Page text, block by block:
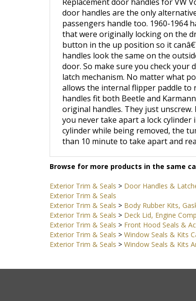
door handles are the only
passengers handle too. 1960-1964
that were originally locking on the
button in the up position so it
handles look the same on the
door. So make sure you check your
latch mechanism. No matter what
allows the internal flipper paddle to
handles fit both Beetle and
original handles. They just unscrew.
you never take apart a lock
cylinder while being removed, the
than 10 minute to take apart and
Browse for more products in the same
Exterior Trim & Seals
Exterior Trim & Seals
Exterior Trim & Seals > Deck Lid, Engine
Exterior Trim & Seals > Front Hood Seals &
Exterior Trim & Seals > Window Seals & Kits
Exterior Trim & Seals > Window Seals & Kits